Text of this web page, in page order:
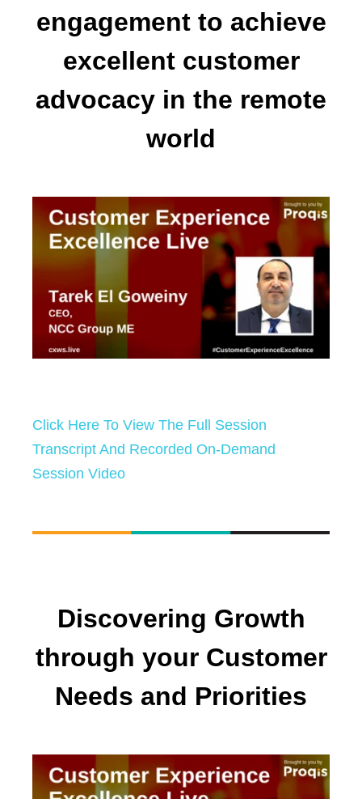
engagement to achieve
excellent customer
advocacy in the remote
world
Click Here To View The Full Session
Transcript And Recorded On-Demand
Session Video
Discovering Growth
through your Customer
Needs and Priorities